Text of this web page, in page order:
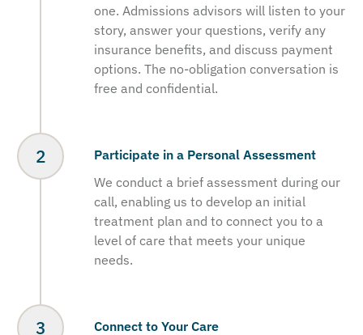
one. Admissions advisors will listen to your
story, answer your questions, verify any
insurance benefits, and discuss payment
options. The no-obligation conversation is
free and confidential.
Participate in a Personal Assessment
We conduct a brief assessment during our
call, enabling us to develop an initial
treatment plan and to connect you to a
level of care that meets your unique
needs.
Connect to Your Care